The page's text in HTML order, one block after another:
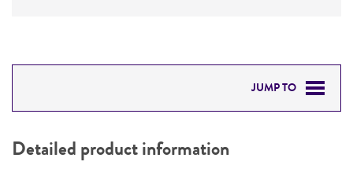
JUMP TO
PERMITS & RESTRICTIONS
Detailed product information